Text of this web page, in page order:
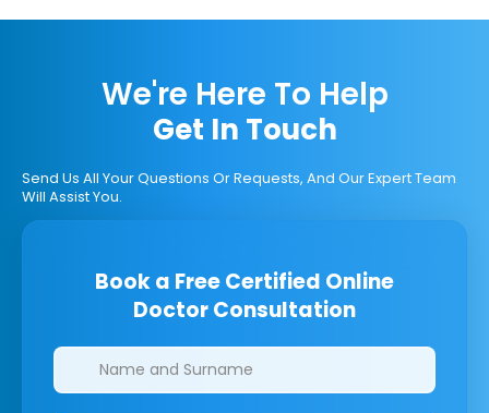
We're Here To Help
Get In Touch
Send Us All Your Questions Or Requests, And Our Expert Team
Will Assist You.
Book a Free Certified Online
Doctor Consultation
Clinics/branches